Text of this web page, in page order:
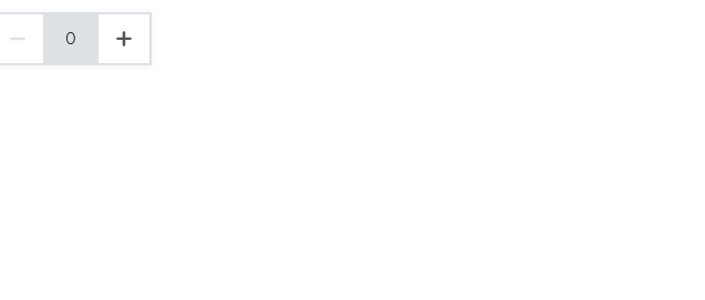
0
0 Family Plus Gift Membership tickets selected